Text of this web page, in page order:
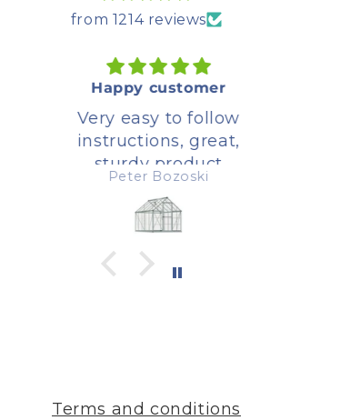
from 1214 reviews
Happy customer
Very easy to follow
instructions, great,
sturdy product
Peter Bozoski
Terms and conditions